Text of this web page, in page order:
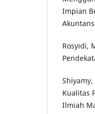
Impian
Rosyidi,
Kualitas
Ilmiah